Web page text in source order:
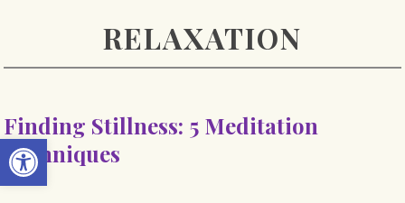
Open toolbar
RELAXATION
Finding Stillness: 5 Meditation
Techniques